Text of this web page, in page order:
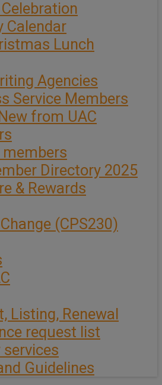
Calendar
Lunch
Agencies
Service Members
from UAC
Directory 2025
& Rewards
(CPS230)
Listing, Renewal
request list
services
Guidelines